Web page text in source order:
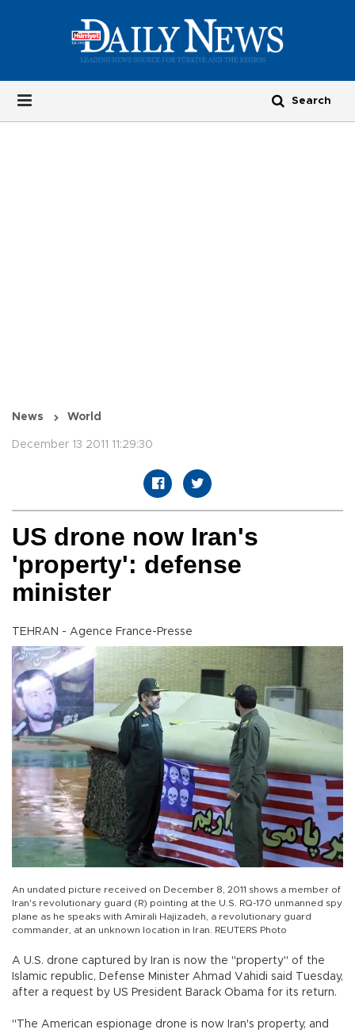
News World
December 13 2011 11:29:30
US drone now Iran's
'property': defense
minister
TEHRAN - Agence France-Presse
An undated picture received on December 8, 2011 shows a member of
Iran's revolutionary guard (R) pointing at the U.S. RQ-170 unmanned spy
plane as he speaks with Amirali Hajizadeh, a revolutionary guard
commander, at an unknown location in Iran. REUTERS Photo
A U.S. drone captured by Iran is now the "property" of the
Islamic republic, Defense Minister Ahmad Vahidi said Tuesday,
after a request by US President Barack Obama for its return.
"The American espionage drone is now Iran's property, and